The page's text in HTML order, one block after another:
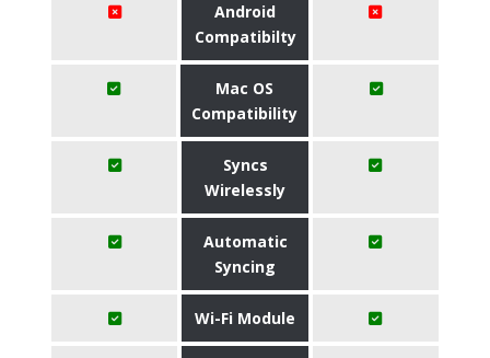
Android
Compatibilty
Mac OS
Compatibility
Syncs
Wirelessly
Automatic
Syncing
Wi-Fi Module